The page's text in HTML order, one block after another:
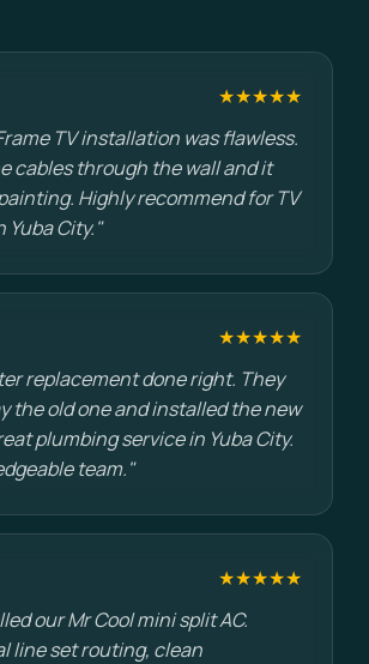
★★★★★
TV installation was flawless.
cables through the wall and it
Highly recommend for TV
City."
★★★★★
replacement done right. They
the old one and installed the new
plumbing service in Yuba City.
team."
★★★★★
our Mr Cool mini split AC.
line set routing, clean